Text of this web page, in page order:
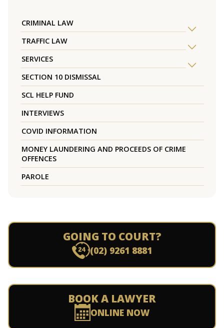
CRIMINAL LAW
TRAFFIC LAW
SERVICES
SECTION 10 DISMISSAL
SCL HELP FUND
INTERVIEWS
COVID INFORMATION
MONEY LAUNDERING AND PROCEEDS OF CRIME
OFFENCES
PAROLE
GOING TO COURT?
(02) 9261 8881
BOOK A LAWYER
ONLINE NOW